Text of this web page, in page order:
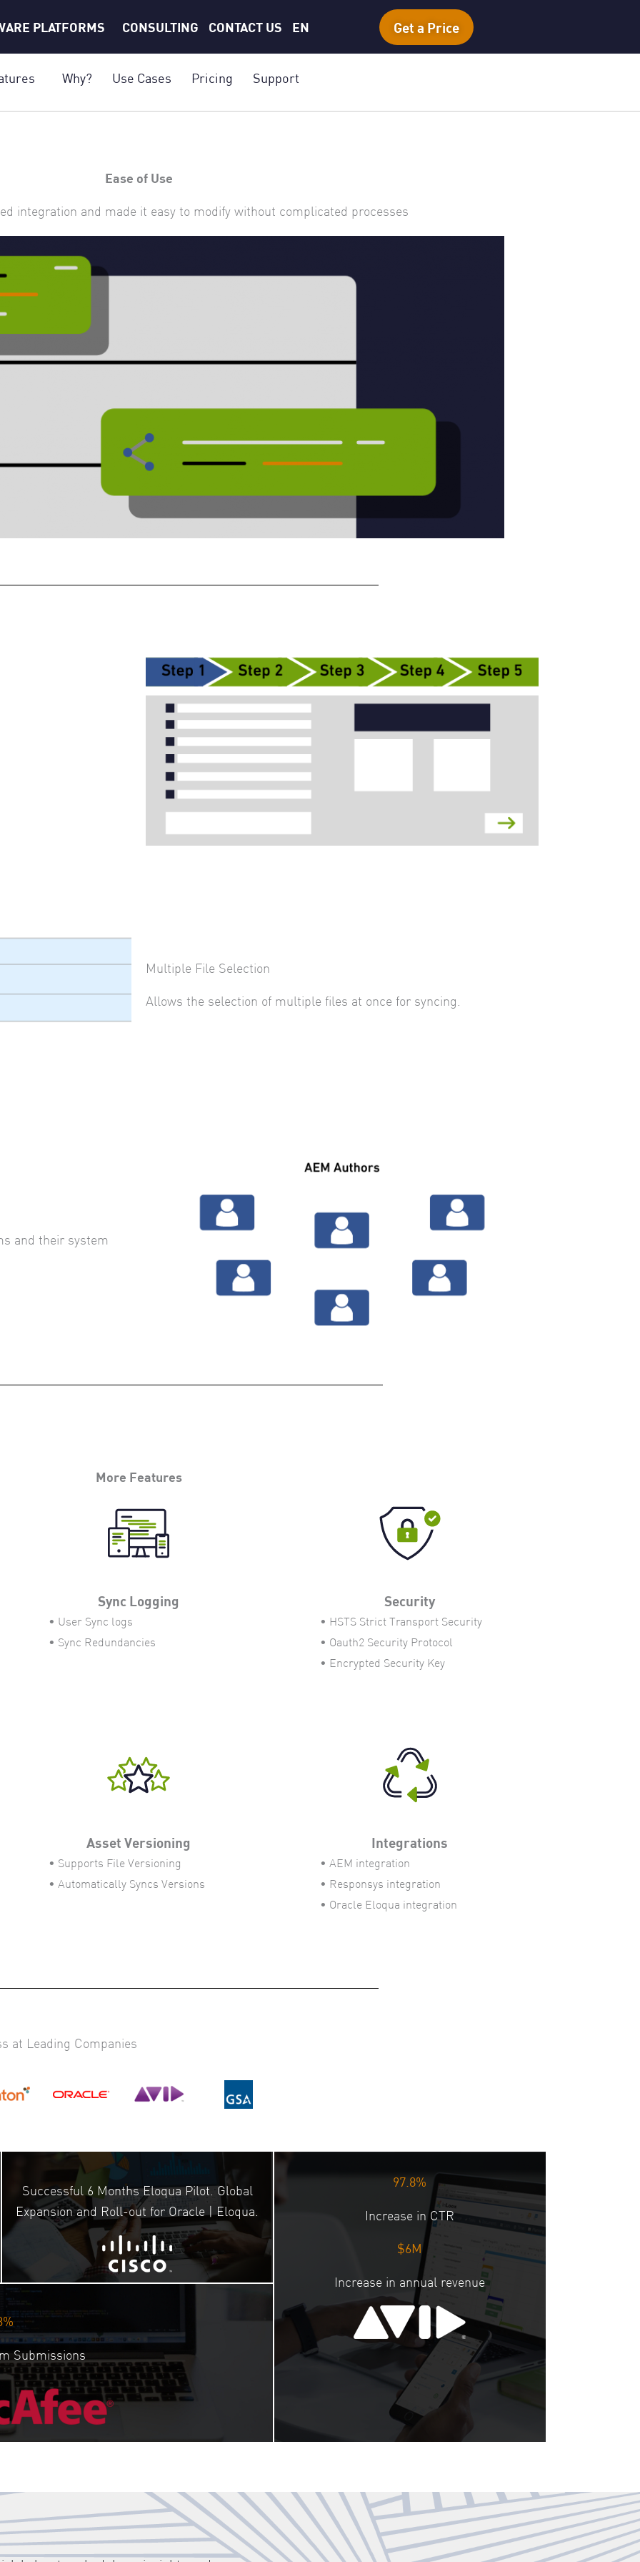
PLATFORMS CONSULTING CONTACT US EN Get a Price
Why? Use Cases Pricing Support
Ease of Use
integration and made it easy to modify without complicated processes
Multiple File Selection
Allows the selection of multiple files at once for syncing.
and their system
More Features
Sync Logging
• User Sync logs
• Sync Redundancies
Security
• HSTS Strict Transport Security
• Oauth2 Security Protocol
• Encrypted Security Key
Asset Versioning
• Supports File Versioning
• Automatically Syncs Versions
Integrations
• AEM integration
• Responsys integration
• Oracle Eloqua integration
at Leading Companies
Successful 6 Months Eloqua Pilot. Global
Expansion and Roll-out for Oracle | Eloqua.
Submissions
97.8%
Increase in CTR
$6M
Increase in annual revenue